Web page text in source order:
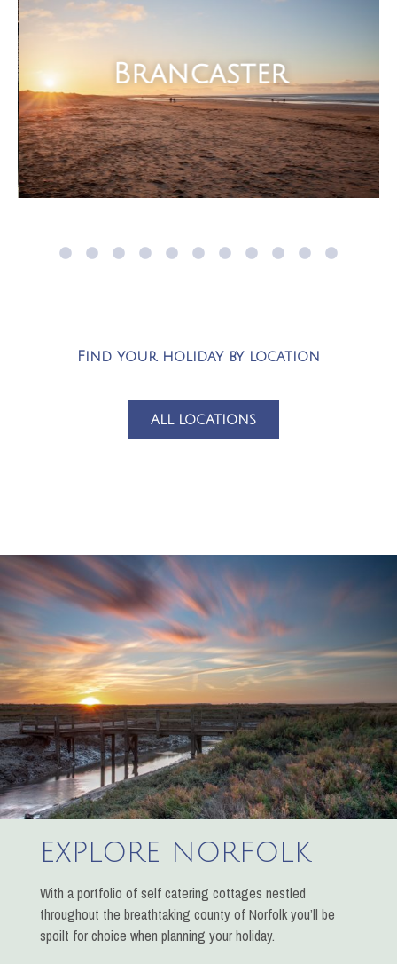
Brancaster
Find your holiday by location
ALL LOCATIONS
EXPLORE NORFOLK
With a portfolio of self catering cottages nestled
throughout the breathtaking county of Norfolk you’ll be
spoilt for choice when planning your holiday.